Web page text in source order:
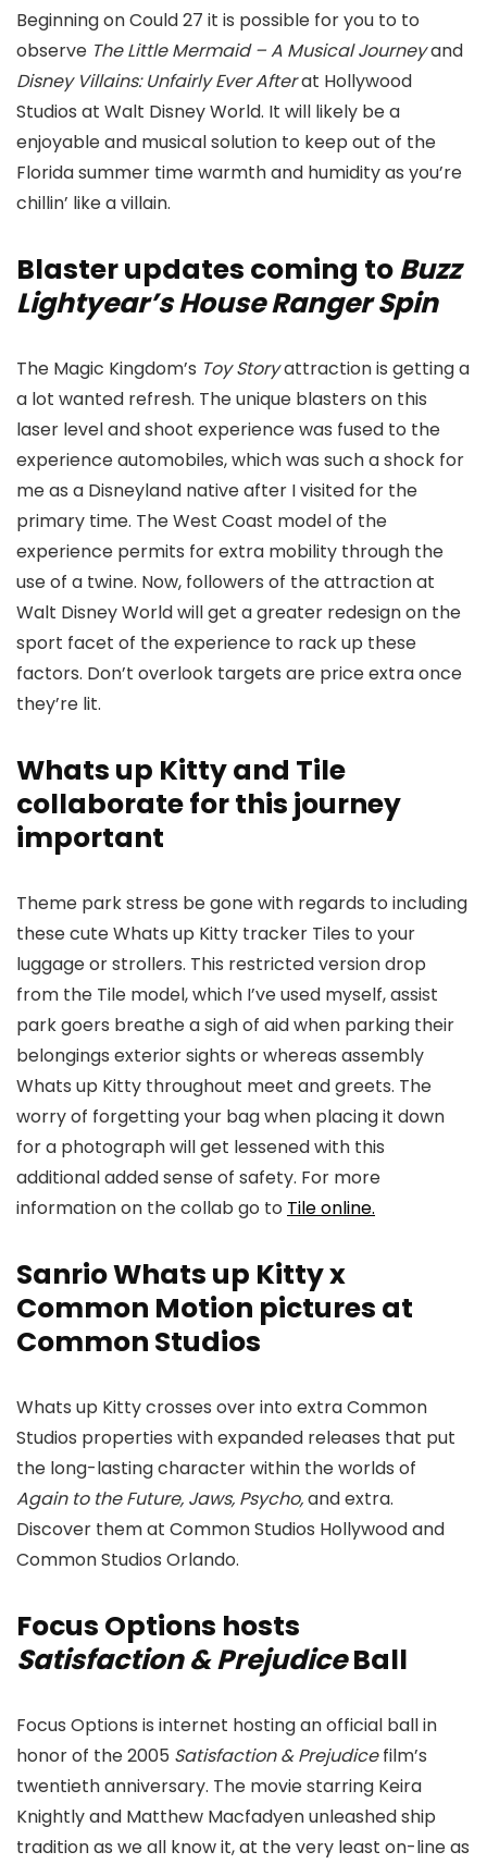
Beginning on Could 27 it is possible for you to to
observe The Little Mermaid – A Musical Journeyand
Disney Villains: Unfairly Ever Afterat Hollywood
Studios at Walt Disney World. It will likely be a
enjoyable and musical solution to keep out of the
Florida summer time warmth and humidity as you’re
chillin’ like a villain.
Blaster updates coming toBuzz
Lightyear’s House Ranger Spin
The Magic Kingdom’s Toy Storyattraction is getting a
a lot wanted refresh. The unique blasters on this
laser level and shoot experience was fused to the
experience automobiles, which was such a shock for
me as a Disneyland native after I visited for the
primary time. The West Coast model of the
experience permits for extra mobility through the
use of a twine. Now, followers of the attraction at
Walt Disney World will get a greater redesign on the
sport facet of the experience to rack up these
factors. Don’t overlook targets are price extra once
they’re lit.
Whats up Kitty and Tile
collaborate for this journey
important
Theme park stress be gone with regards to including
these cute Whats up Kitty tracker Tiles to your
luggage or strollers. This restricted version drop
from the Tile model, which I’ve used myself, assist
park goers breathe a sigh of aid when parking their
belongings exterior sights or whereas assembly
Whats up Kitty throughout meet and greets. The
worry of forgetting your bag when placing it down
for a photograph will get lessened with this
additional added sense of safety. For more
information on the collab go to Tile online.
Sanrio Whats up Kitty x
Common Motion pictures at
Common Studios
Whats up Kitty crosses over into extra Common
Studios properties with expanded releases that put
the long-lasting character within the worlds of
Again to the Future, Jaws, Psycho,and extra.
Discover them at Common Studios Hollywood and
Common Studios Orlando.
Focus Options hosts
Satisfaction & PrejudiceBall
Focus Options is internet hosting an official ball in
honor of the 2005 Satisfaction & Prejudicefilm’s
twentieth anniversary. The movie starring Keira
Knightly and Matthew Macfadyen unleashed ship
tradition as we all know it, at the very least on-line as